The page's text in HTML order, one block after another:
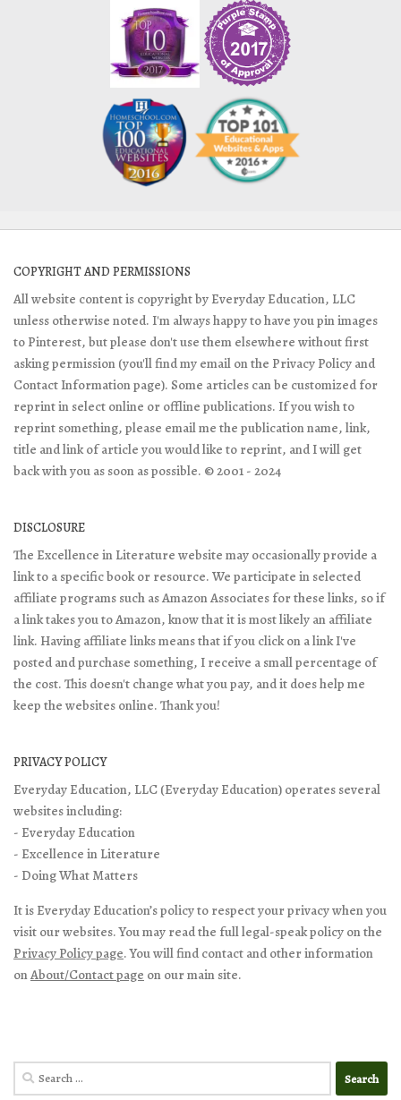
COPYRIGHT AND PERMISSIONS
All website content is copyright by Everyday Education, LLC
unless otherwise noted. I'm always happy to have you pin images
to Pinterest, but please don't use them elsewhere without first
asking permission (you'll find my email on the Privacy Policy and
Contact Information page). Some articles can be customized for
reprint in select online or offline publications. If you wish to
reprint something, please email me the publication name, link,
title and link of article you would like to reprint, and I will get
back with you as soon as possible. © 2001 - 2024
DISCLOSURE
The Excellence in Literature website may occasionally provide a
link to a specific book or resource. We participate in selected
affiliate programs such as Amazon Associates for these links, so if
a link takes you to Amazon, know that it is most likely an affiliate
link. Having affiliate links means that if you click on a link I've
posted and purchase something, I receive a small percentage of
the cost. This doesn't change what you pay, and it does help me
keep the websites online. Thank you!
PRIVACY POLICY
Everyday Education, LLC (Everyday Education) operates several
websites including:
- Everyday Education
- Excellence in Literature
- Doing What Matters
It is Everyday Education’s policy to respect your privacy when you
visit our websites. You may read the full legal-speak policy on the
Privacy Policy page. You will find contact and other information
onAbout/Contact page on our main site.
Search
for: